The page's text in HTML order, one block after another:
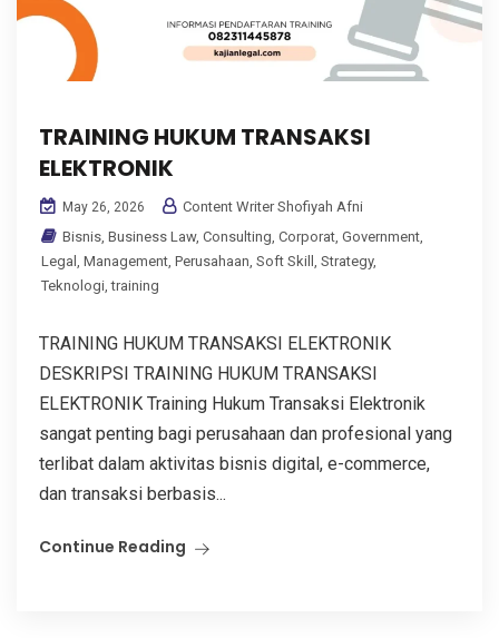
TRAINING HUKUM TRANSAKSI
ELEKTRONIK
May 26, 2026
Content Writer Shofiyah Afni
Bisnis Business Law, Consulting Corporat Government
Legal Management Perusahaan Soft Skill Strategy,
Teknologi ,training
TRAINING HUKUM TRANSAKSI ELEKTRONIK
DESKRIPSI TRAINING HUKUM TRANSAKSI
ELEKTRONIK Training Hukum Transaksi Elektronik
sangat penting bagi perusahaan dan profesional yang
terlibat dalam aktivitas bisnis digital, e-commerce,
dan transaksi berbasis...
Continue Reading